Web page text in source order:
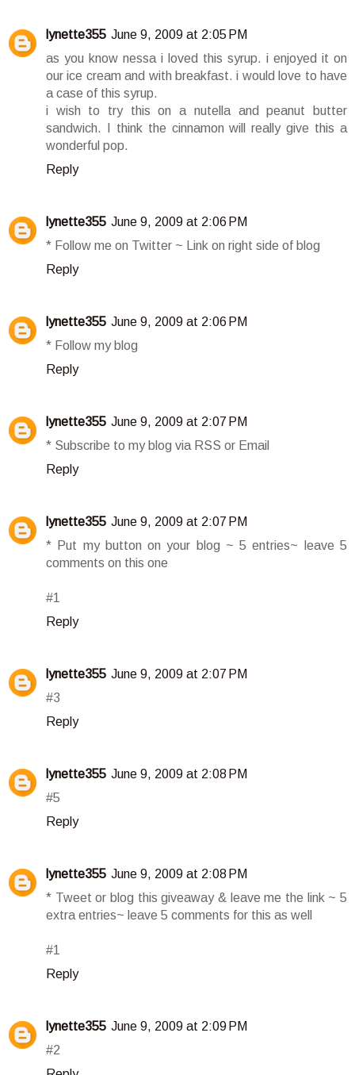
lynette355 June 9, 2009 at 2:05 PM
as you know nessa i loved this syrup. i enjoyed it on
our ice cream and with breakfast. i would love to have
a case of this syrup.
i wish to try this on a nutella and peanut butter
sandwich. I think the cinnamon will really give this a
wonderful pop.
Reply
lynette355 June 9, 2009 at 2:06 PM
* Follow me on Twitter ~ Link on right side of blog
Reply
lynette355 June 9, 2009 at 2:06 PM
* Follow my blog
Reply
lynette355 June 9, 2009 at 2:07 PM
* Subscribe to my blog via RSS or Email
Reply
lynette355 June 9, 2009 at 2:07 PM
* Put my button on your blog ~ 5 entries~ leave 5
comments on this one
#1
Reply
lynette355 June 9, 2009 at 2:07 PM
#3
Reply
lynette355 June 9, 2009 at 2:08 PM
#5
Reply
lynette355 June 9, 2009 at 2:08 PM
* Tweet or blog this giveaway & leave me the link ~ 5
extra entries~ leave 5 comments for this as well
#1
Reply
lynette355 June 9, 2009 at 2:09 PM
#2